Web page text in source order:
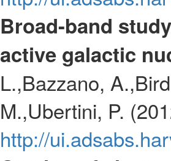
Broad-band
active galactic
L.,Bazzano,
M.,Ubertini, P.
http://